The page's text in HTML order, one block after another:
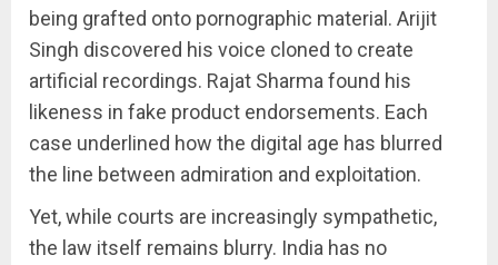
being grafted onto pornographic material. Arijit
Singh discovered his voice cloned to create
artificial recordings. Rajat Sharma found his
likeness in fake product endorsements. Each
case underlined how the digital age has blurred
the line between admiration and exploitation.
Yet, while courts are increasingly sympathetic,
the law itself remains blurry. India has no